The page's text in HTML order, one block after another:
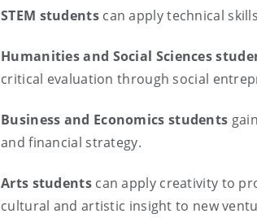
STEM studentscan apply technical
Humanities and Social Sciences
critical evaluation through social
Business and Economics students
and financial strategy.
Arts studentscan apply creativity to
cultural and artistic insight to new